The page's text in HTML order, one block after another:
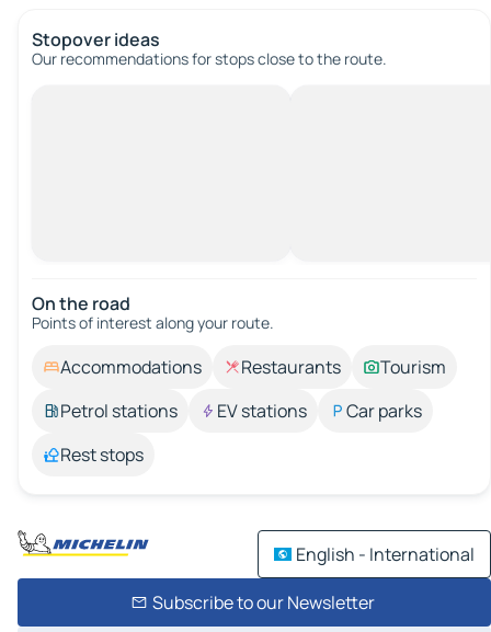
Stopover ideas
Our recommendations for stops close to the route.
On the road
Points of interest along your route.
Accommodations Restaurants
Tourism
Petrol stations
EV stations
Car parks
Rest stops
English - International
Subscribe to our Newsletter